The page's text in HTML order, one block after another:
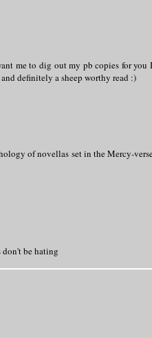
me to dig out my pb copies for you
definitely a sheep worthy read :)
of novellas set in the Mercy-
be hating